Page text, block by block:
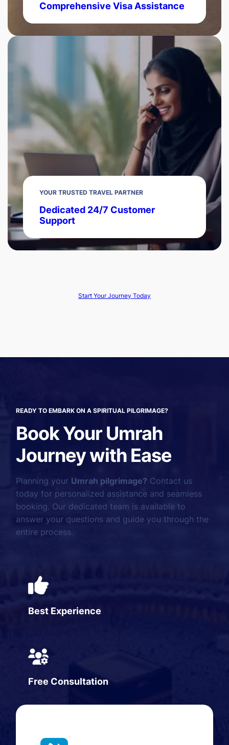
Comprehensive Visa Assistance
YOUR TRUSTED TRAVEL PARTNER
Dedicated 24/7 Customer
Support
Start Your Journey Today
READY TO EMBARK ON A SPIRITUAL PILGRIMAGE?
Book Your Umrah
Journey with Ease
Planning your Umrah pilgrimage? Contact us
today for personalized assistance and seamless
booking. Our dedicated team is available to
answer your questions and guide you through the
entire process.
Best Experience
Free Consultation